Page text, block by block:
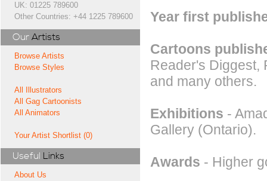
UK: 01225 789600
Other Countries: +44 1225 789600
Our Artists
Browse Artists
Browse Styles
All Illustrators
All Gag Cartoonists
All Animators
Your Artist Shortlist (0)
Useful Links
About Us
Year first
Cartoons
Reader's Diggest,
and many others.
Exhibitions -
Gallery (Ontario).
Awards - Higher